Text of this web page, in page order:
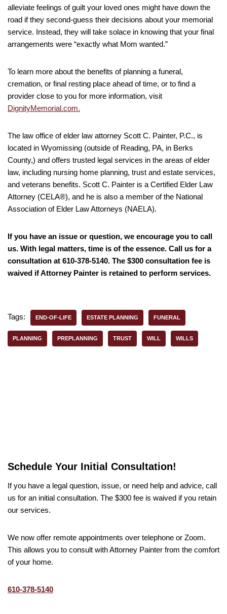
alleviate feelings of guilt your loved ones might have down the
road if they second-guess their decisions about your memorial
service. Instead, they will take solace in knowing that your final
arrangements were “exactly what Mom wanted.”
To learn more about the benefits of planning a funeral,
cremation, or final resting place ahead of time, or to find a
provider close to you for more information, visit
DignityMemorial.com.
The law office of elder law attorney Scott C. Painter, P.C., is
located in Wyomissing (outside of Reading, PA, in Berks
County,) and offers trusted legal services in the areas of elder
law, including nursing home planning, trust and estate services,
and veterans benefits. Scott C. Painter is a Certified Elder Law
Attorney (CELA®), and he is also a member of the National
Association of Elder Law Attorneys (NAELA).
If you have an issue or question, we encourage you to call
us. With legal matters, time is of the essence. Call us for a
consultation at 610-378-5140. The $300 consultation fee is
waived if Attorney Painter is retained to perform services.
Tags: END-OF-LIFE ESTATE PLANNING FUNERAL
PLANNING PREPLANNING TRUST WILL WILLS
Schedule Your Initial Consultation!
If you have a legal question, issue, or need help and advice, call
us for an initial consultation. The $300 fee is waived if you retain
our services.
We now offer remote appointments over telephone or Zoom.
This allows you to consult with Attorney Painter from the comfort
of your home.
610-378-5140